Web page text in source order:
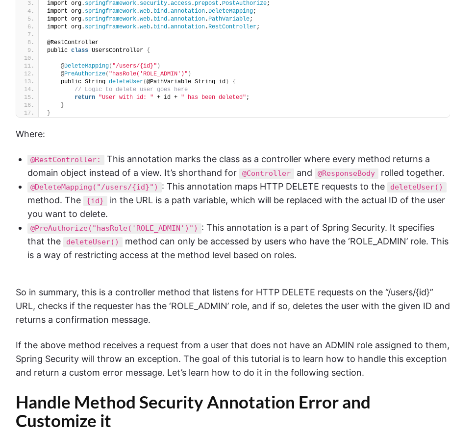
import org. springframework. security.access. prepost . PostAuthorize;
import org. springframework.web. bind.annotation. DeleteMapping;
import org. springframework.web. bind.annotation. PathVariable;
import org. springframework.web. bind.annotation. RestController;
@RestController
public class UsersController {
    @
DeleteMapping( "/users/{id}" )
    @
PreAuthorize( "hasRole('ROLE_ADMIN')" )
    public String
deleteUser(@PathVariable String id )
{
// Logic to delete user goes here
return "User with id: " + id + " has been deleted" ;
}
}
Where:
@RestController:
This annotation marks the class as a controller where every method returns a
domain object instead of a view. It’s shorthand for
@Controller and @ResponseBody rolled together.
@DeleteMapping("/users/{id}") : This annotation maps HTTP DELETE requests to the deleteUser()
method. The {id}
in the URL is a path variable, which will be replaced with the actual ID of the user
you want to delete.
@PreAuthorize("hasRole('ROLE_ADMIN')")
: This annotation is a part of Spring Security. It specifies
that the
deleteUser()
method can only be accessed by users who have the ‘ROLE_ADMIN’ role. This
is a way of restricting access at the method level based on roles.
So in summary, this is a controller method that listens for HTTP DELETE requests on the “/users/{id}”
URL, checks if the requester has the ‘ROLE_ADMIN’ role, and if so, deletes the user with the given ID and
returns a confirmation message.
If the above method receives a request from a user that does not have an ADMIN role assigned to them,
Spring Security will throw an exception. The goal of this tutorial is to learn how to handle this exception
and return a custom error message. Let’s learn how to do it in the following section.
Handle Method Security Annotation Error and
Customize it